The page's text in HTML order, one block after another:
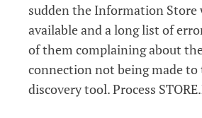
sudden the Information Store
available and a long list of
of them complaining about
connection not being made to
discovery tool. Process